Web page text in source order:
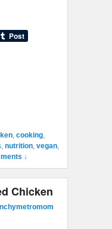
, cooking,
, nutrition, vegan,
↓
Chicken